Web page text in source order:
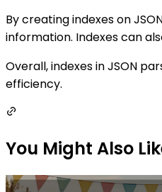
By creating indexes on
information. Indexes can
Overall, indexes in JSON
efficiency.
You Might Also